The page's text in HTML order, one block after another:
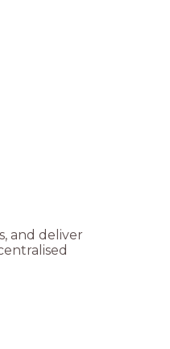
and deliver